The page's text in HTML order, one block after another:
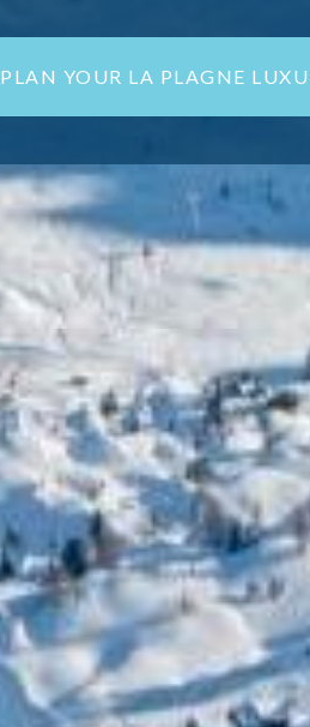
PLAN YOUR LA PLAGNE